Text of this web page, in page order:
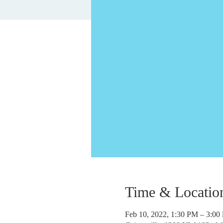
Time &
Feb 10, 2022, 1:30 PM – 3:00